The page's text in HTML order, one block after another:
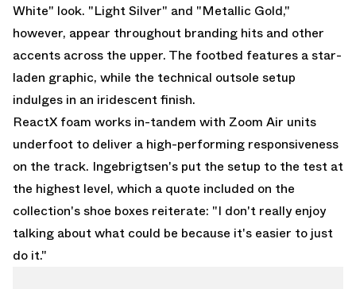
White" look. "Light Silver" and "Metallic Gold,"
however, appear throughout branding hits and other
accents across the upper. The footbed features a star-
laden graphic, while the technical outsole setup
indulges in an iridescent finish.
ReactX foam works in-tandem with Zoom Air units
underfoot to deliver a high-performing responsiveness
on the track. Ingebrigtsen's put the setup to the test at
the highest level, which a quote included on the
collection's shoe boxes reiterate: "I don't really enjoy
talking about what could be because it's easier to just
do it."